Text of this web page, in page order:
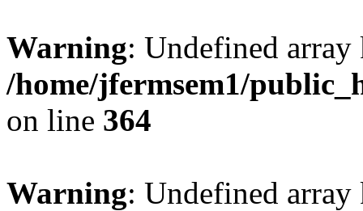
Warning: Undefined
/home/jfermsem1/
on line 364
Warning: Undefined